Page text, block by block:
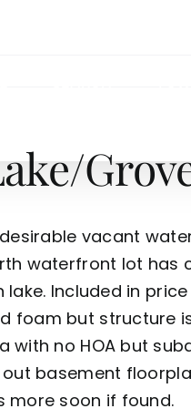
vacant
waterfront lot
Included in
foam but structure
with no HOA but
basement
more soon if found.